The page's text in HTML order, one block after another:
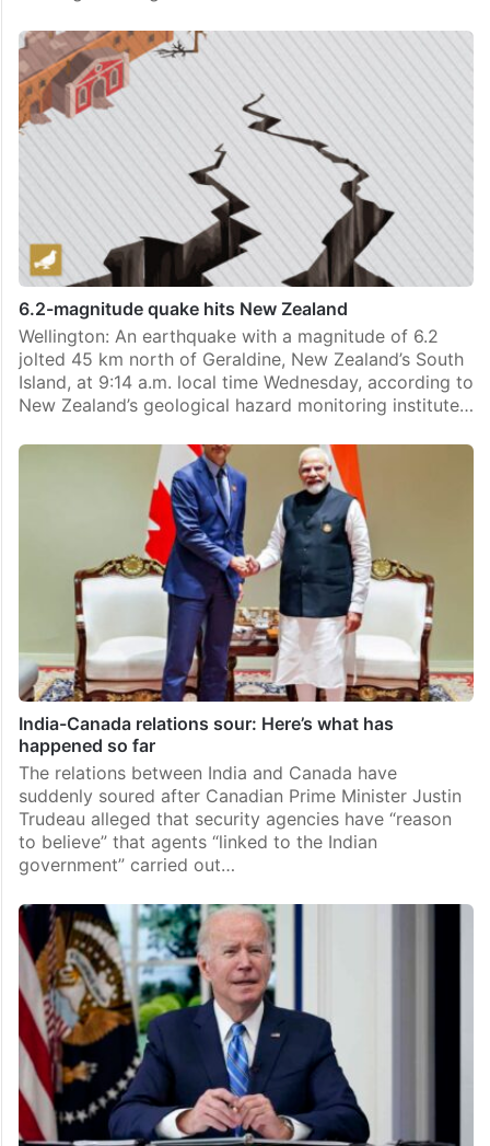
6.2-magnitude quake hits New Zealand
Wellington: An earthquake with a magnitude of 6.2
jolted 45 km north of Geraldine, New Zealand’s South
Island, at 9:14 a.m. local time Wednesday, according to
New Zealand’s geological hazard monitoring institute…
India-Canada relations sour: Here’s what has
happened so far
The relations between India and Canada have
suddenly soured after Canadian Prime Minister Justin
Trudeau alleged that security agencies have “reason
to believe” that agents “linked to the Indian
government” carried out…